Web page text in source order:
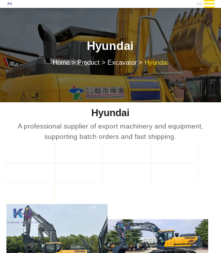
Hyundai
Home Product Excavator Hyundai
Hyundai
A professional supplier of export machinery and equipment,
supporting batch orders and fast shipping.